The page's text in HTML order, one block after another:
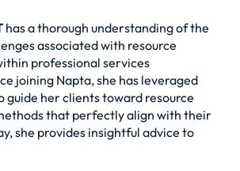
has a thorough understanding of the
associated with resource
professional services
joining Napta, she has leveraged
guide her clients toward resource
that perfectly align with their
she provides insightful advice to